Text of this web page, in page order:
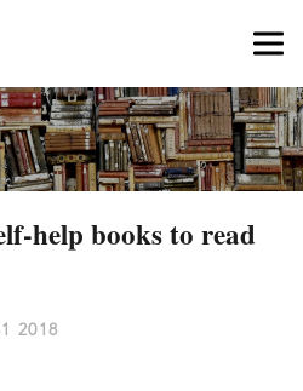
help books to read
2018